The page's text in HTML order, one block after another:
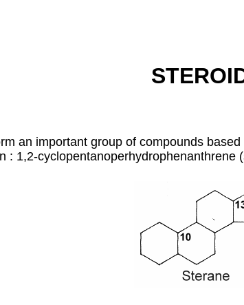
an important group of compounds
: 1,2-cyclopentanoperhydrophenanthrene